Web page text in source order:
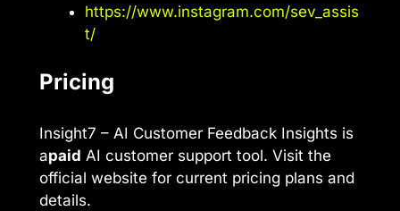
https://www.instagram.com/sev_assis
t/
Pricing
Insight7 – AI Customer Feedback Insights is
apaid AI customer support tool. Visit the
official website for current pricing plans and
details.